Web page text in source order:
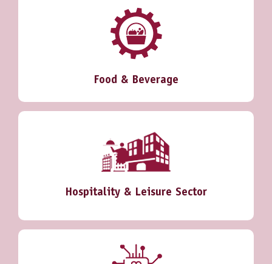
Food & Beverage
Hospitality & Leisure Sector